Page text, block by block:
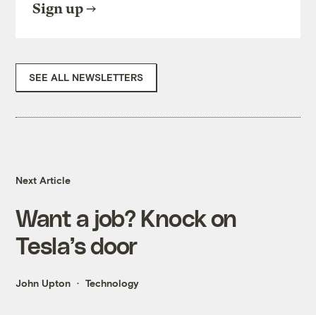
Sign up
SEE ALL NEWSLETTERS
Next Article
Want a job? Knock on
Tesla’s door
John Upton Technology